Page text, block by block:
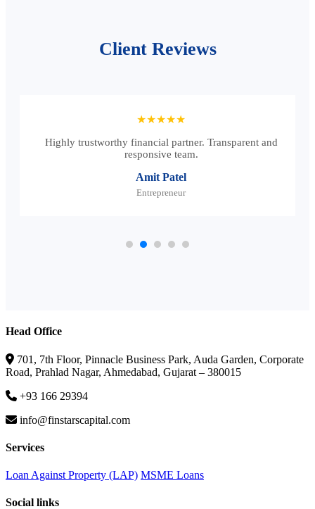
Client Reviews
★★★★★
Highly trustworthy financial partner. Transparent and
responsive team.
Amit Patel
Entrepreneur
Head Office
701, 7th Floor, Pinnacle Business Park, Auda Garden, Corporate
Road, Prahlad Nagar, Ahmedabad, Gujarat – 380015
+93 166 29394
info@finstarscapital.com
Services
Loan Against Property (LAP) MSME Loans
Social links